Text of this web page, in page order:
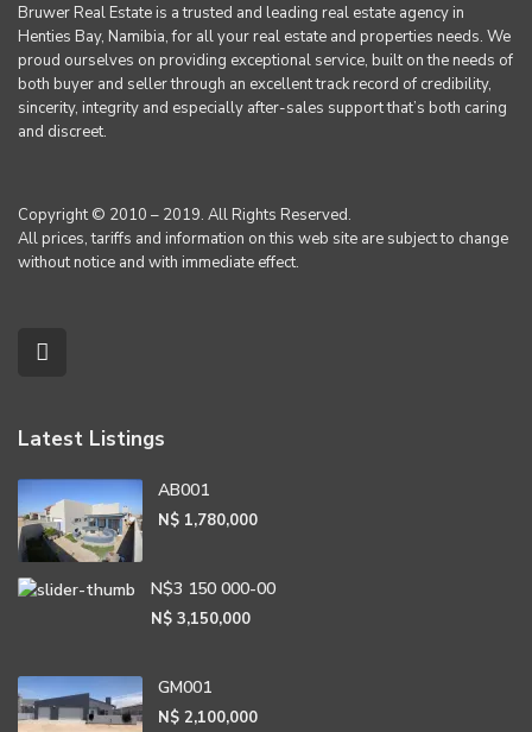
Bruwer Real Estate is a trusted and leading real estate agency in
Henties Bay, Namibia, for all your real estate and properties needs. We
proud ourselves on providing exceptional service, built on the needs of
both buyer and seller through an excellent track record of credibility,
sincerity, integrity and especially after-sales support that’s both caring
and discreet.
Copyright © 2010 – 2019. All Rights Reserved.
All prices, tariffs and information on this web site are subject to change
without notice and with immediate effect.
Latest Listings
AB001
N$ 1,780,000
N$3 150 000-00
N$ 3,150,000
GM001
N$ 2,100,000